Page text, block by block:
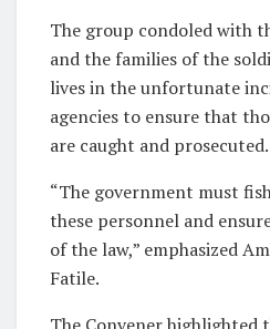
The group condoled with
and the families of the
lives in the unfortunate
agencies to ensure that
are caught and prosecuted.
“The government must
these personnel and
of the law,” emphasized
Fatile.
The Convener highlighted